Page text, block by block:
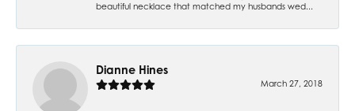
beautiful necklace that matched my husbands wed...
Dianne Hines
March 27, 2018